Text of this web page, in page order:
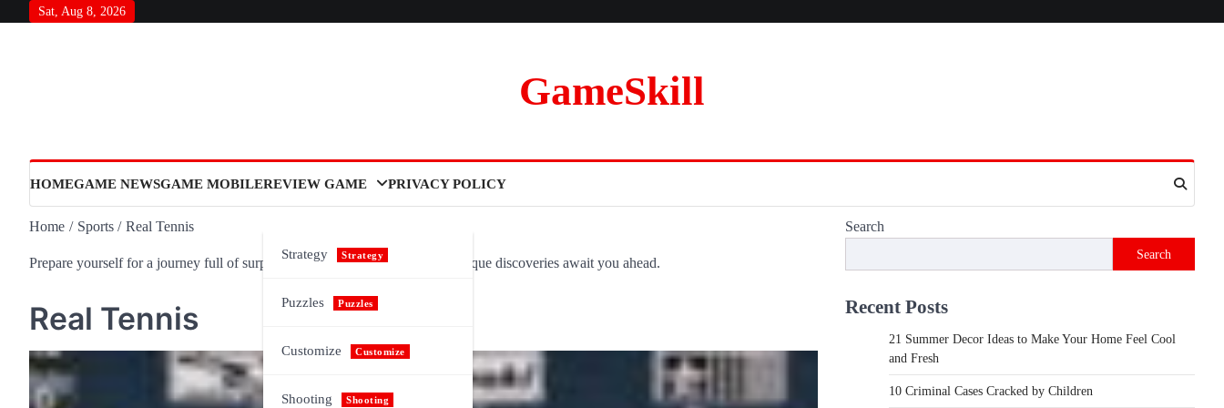
Sat, Aug 8, 2026
GameSkill
HOMEGAME NEWSGAME MOBILEREVIEW GAME
Strategy Strategy
Puzzles Puzzles
Customize Customize
Shooting Shooting
PRIVACY POLICY
Home Sports Real Tennis
Prepare yourself for a journey full of surprises and meaning, as novel and unique discoveries await you ahead.
Real Tennis
Search
Search
Recent Posts
21 Summer Decor Ideas to Make Your Home Feel Cool
and Fresh
10 Criminal Cases Cracked by Children